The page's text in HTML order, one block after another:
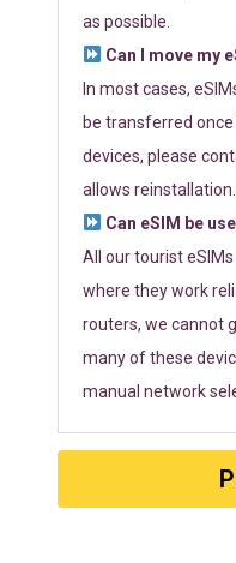
as possible.
Can I move my
In most cases,
be transferred
devices, please
allows reinstallation.
Can eSIM be
All our tourist
where they work
routers, we cannot
many of these
manual network